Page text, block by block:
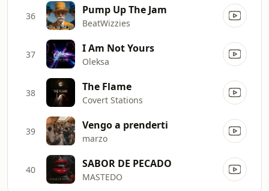
36 Pump Up The Jam
BeatWizzies
37 I Am Not Yours
Oleksa
38 The Flame
Covert Stations
39 Vengo a prenderti
marzo
40 SABOR DE PECADO
MASTEDO